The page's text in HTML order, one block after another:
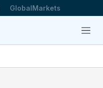
GlobalMarkets
Menu